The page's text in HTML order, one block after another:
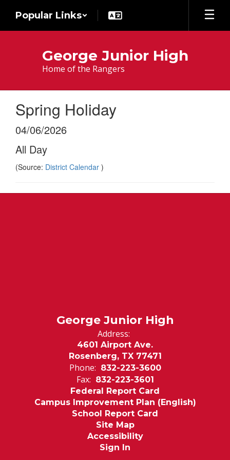
main
Popular Links
George Junior High
Home of the Rangers
Spring Holiday
04/06/2026
All Day
(Source: District Calendar )
George Junior High
Address:
4601 Airport Ave.
Rosenberg, TX 77471
Phone: 832-223-3600
Fax: 832-223-3601
Federal Report Card
Campus Improvement Plan (English)
School Report Card
Site Map
Accessibility
Sign In